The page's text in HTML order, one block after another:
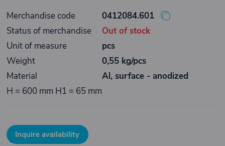
Merchandise code
0412084.601
Status of merchandise
Out of stock
Unit of measure
pcs
Weight
0,55 kg/pcs
Material
Al, surface - anodized
H = 600 mm H1 = 65 mm
Inquire availability